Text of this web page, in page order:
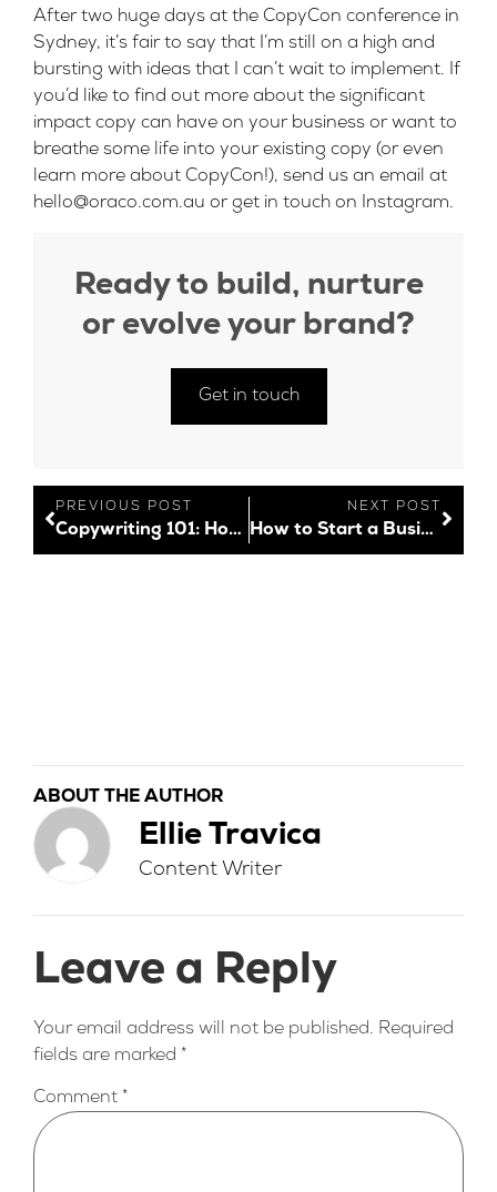
After two huge days at the CopyCon conference in
Sydney, it’s fair to say that I’m still on a high and
bursting with ideas that I can’t wait to implement. If
you’d like to find out more about the significant
impact copy can have on your business or want to
breathe some life into your existing copy (or even
learn more about CopyCon!), send us an email at
hello@oraco.com.au or get in touch on Instagram.
Ready to build, nurture
or evolve your brand?
Get in touch
PREVIOUS POST
Copywriting 101: How to Nail Your Copy Every Time
NEXT POST
How to Start a Business and Build a Memorable Brand
ABOUT THE AUTHOR
Ellie Travica
Content Writer
Leave a Reply
Your email address will not be published. Required
fields are marked *
Comment *